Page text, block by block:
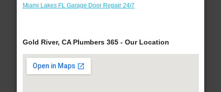
Miami Lakes FL Garage Door Repair 24/7
Gold River, CA Plumbers 365 - Our Location